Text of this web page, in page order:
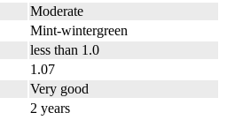
Moderate
Mint-wintergreen
less than 1.0
1.07
Very good
2 years